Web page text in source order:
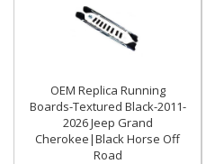
OEM Replica Running
Boards-Textured Black-2011-
2026 Jeep Grand
Cherokee|Black Horse Off
Road